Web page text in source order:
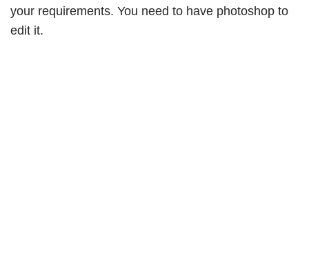
your requirements. You need to have photoshop to
edit it.